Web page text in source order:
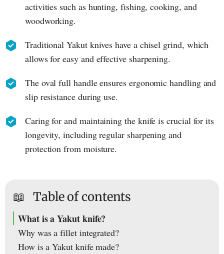
activities such as hunting, fishing, cooking, and
woodworking.
Traditional Yakut knives have a chisel grind, which
allows for easy and effective sharpening.
The oval full handle ensures ergonomic handling and
slip resistance during use.
Caring for and maintaining the knife is crucial for its
longevity, including regular sharpening and
protection from moisture.
📖 Table of contents
What is a Yakut knife?
Why was a fillet integrated?
How is a Yakut knife made?